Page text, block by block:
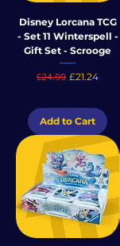
Disney Lorcana TCG
- Set 11 Winterspell -
Gift Set - Scrooge
Regular Price
£24.99 Sale Price
£21.24
Add to Cart